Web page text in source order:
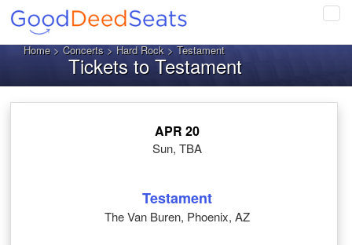
Home>Concerts>Hard Rock> Testament
Tickets to Testament
APR 20
Sun, TBA
Testament
The Van Buren, Phoenix, AZ